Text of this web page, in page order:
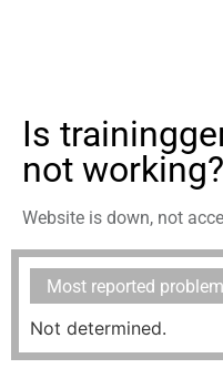
Is
not working?
Website is down, not
Most reported
Not determined.